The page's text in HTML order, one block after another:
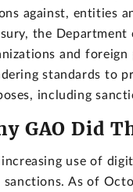
against, entities
the
and
standards to
including
GAO Did
increasing use of
sanctions. As of